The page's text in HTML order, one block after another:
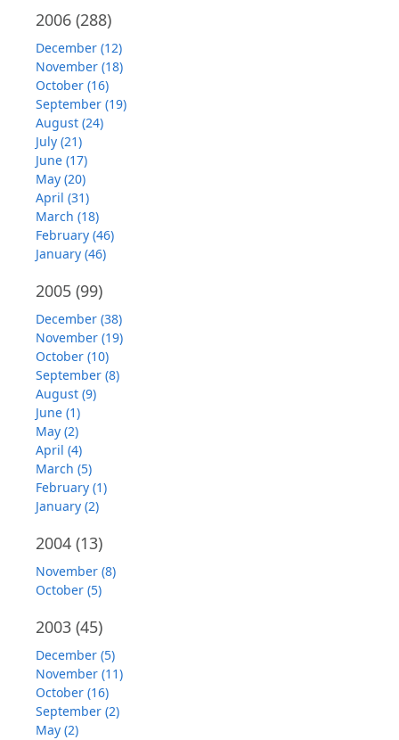
2006 (288)
December (12)
November (18)
October (16)
September (19)
August (24)
July (21)
June (17)
May (20)
April (31)
March (18)
February (46)
January (46)
2005 (99)
December (38)
November (19)
October (10)
September (8)
August (9)
June (1)
May (2)
April (4)
March (5)
February (1)
January (2)
2004 (13)
November (8)
October (5)
2003 (45)
December (5)
November (11)
October (16)
September (2)
May (2)